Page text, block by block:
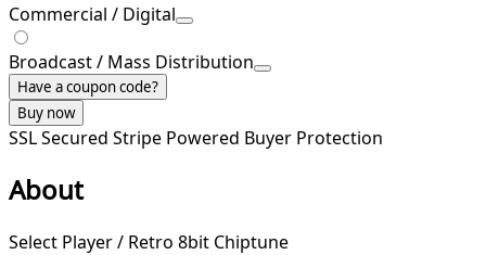
Commercial / Digital
Broadcast / Mass Distribution
Have a coupon code?
Buy now
SSL Secured Stripe Powered Buyer Protection
About
Select Player / Retro 8bit Chiptune